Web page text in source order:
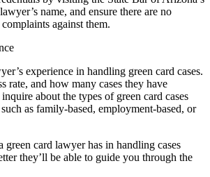
name, and ensure there are no
against them.
experience in handling green card cases.
rate, and how many cases they have
about the types of green card cases
as family-based, employment-based, or
green card lawyer has in handling cases
they’ll be able to guide you through the